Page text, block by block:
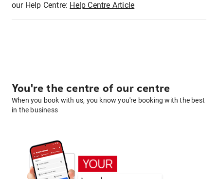
our Help Centre: Help Centre Article
You're the centre of our centre
When you book with us, you know you're booking with the best
in the business